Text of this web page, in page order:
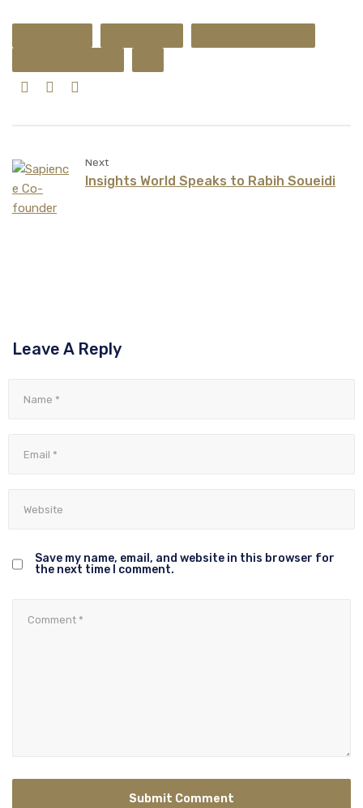
Next
Insights World Speaks to Rabih Soueidi
Leave A Reply
Save my name, email, and website in this browser for
the next time I comment.